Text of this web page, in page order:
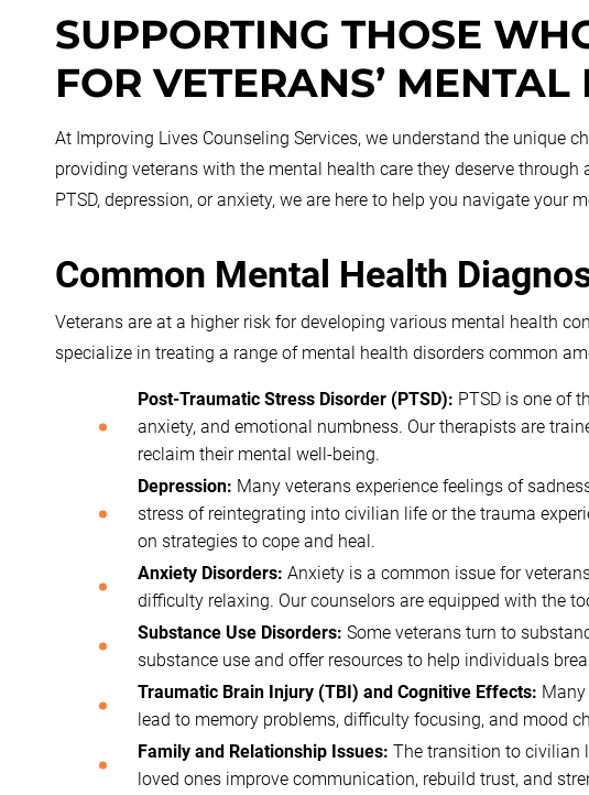
SUPPORTING THOSE
FOR VETERANS’
At Improving Lives Counseling Services, we understand the
providing veterans with the mental health care they deserve
PTSD, depression, or anxiety, we are here to help you navigate your
Common Mental Health
Veterans are at a higher risk for developing various mental health
specialize in treating a range of mental health disorders common
Post-Traumatic Stress Disorder (PTSD): PTSD is one of
anxiety, and emotional numbness. Our therapists are
reclaim their mental well-being.
Depression: Many veterans experience feelings of
stress of reintegrating into civilian life or the trauma
on strategies to cope and heal.
Anxiety Disorders: Anxiety is a common issue for
difficulty relaxing. Our counselors are equipped with the
Substance Use Disorders: Some veterans turn to
substance use and offer resources to help individuals
Traumatic Brain Injury (TBI) and Cognitive Effects:
lead to memory problems, difficulty focusing, and mood
Family and Relationship Issues: The transition to civilian
loved ones improve communication, rebuild trust, and